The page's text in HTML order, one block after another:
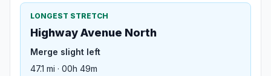
LONGEST STRETCH
Highway Avenue North
Merge slight left
47.1 mi · 00h 49m